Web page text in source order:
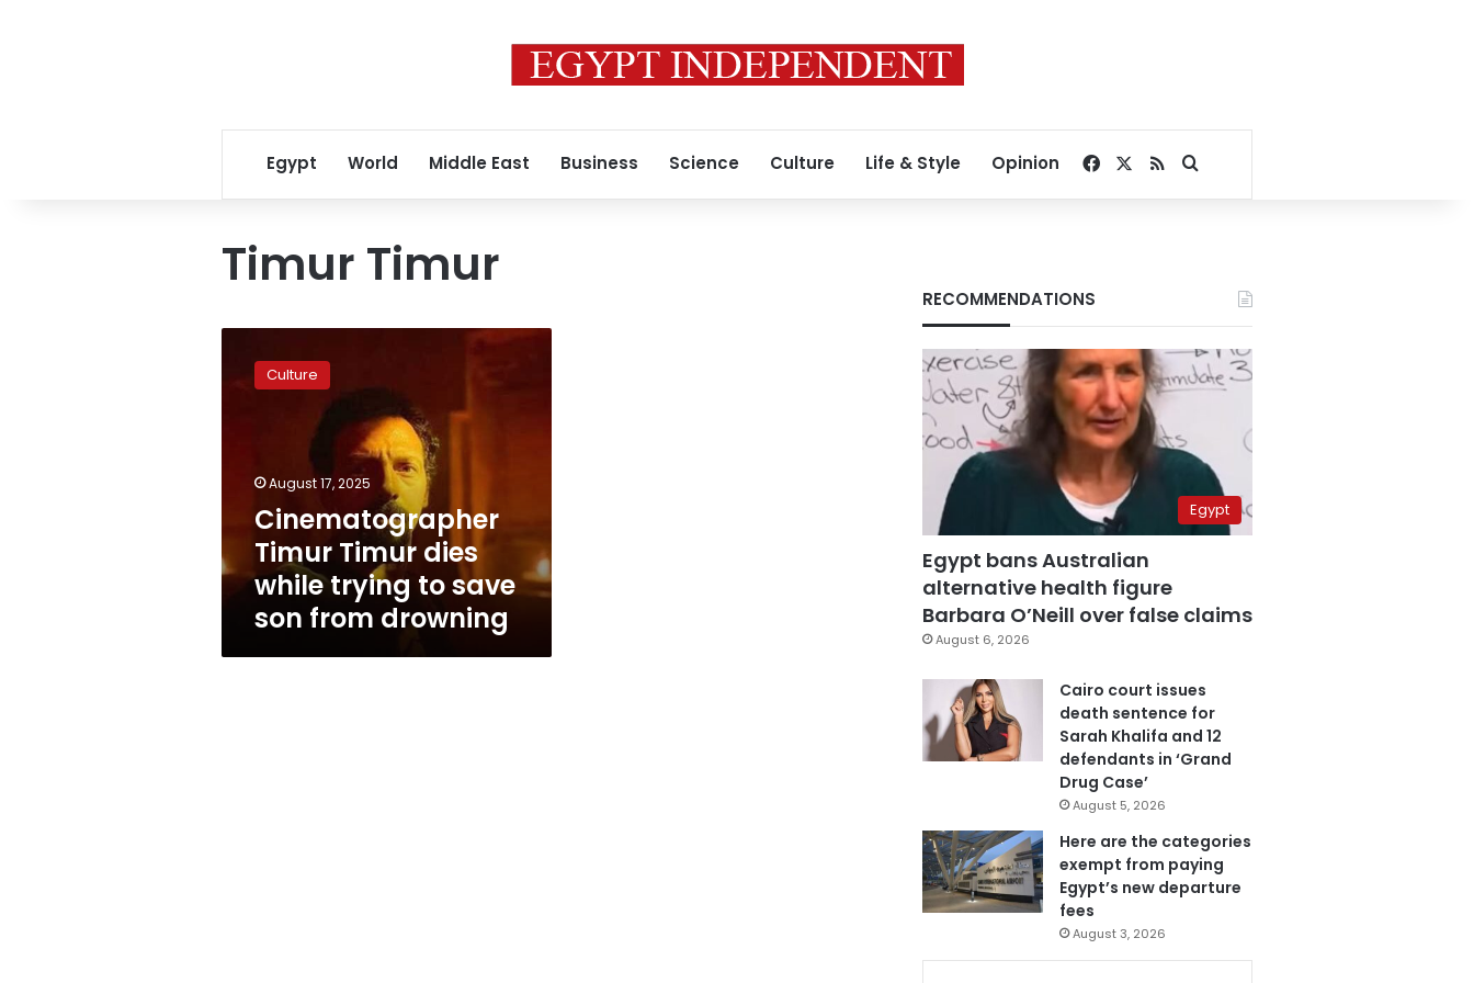
Egypt World Middle East Business Science Culture Life & Style Opinion Facebook
RSSSearch for
Timur Timur
Timur
Timur
drowning
Culture
August 17, 2025
Cinematographer
Timur Timur dies
while trying to save
son from drowning
RECOMMENDATIONS
Egypt
Egypt bans Australian
alternative health figure
Barbara O’Neill over false claims
August 6, 2026
Cairo court issues
death sentence for
Sarah Khalifa and 12
defendants in ‘Grand
Drug Case’
August 5, 2026
Here are the categories
exempt from paying
Egypt’s new departure
fees
August 3, 2026